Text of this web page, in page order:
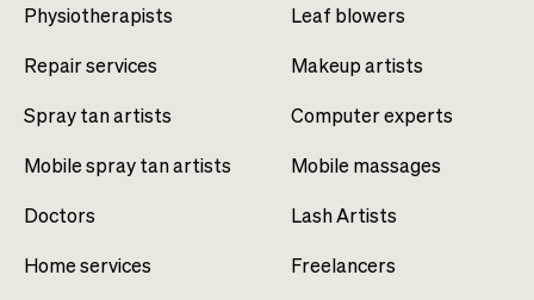
Physiotherapists
Repair services
Spray tan artists
Mobile spray tan artists
Doctors
Home services
Leaf blowers
Makeup artists
Computer experts
Mobile massages
Lash Artists
Freelancers